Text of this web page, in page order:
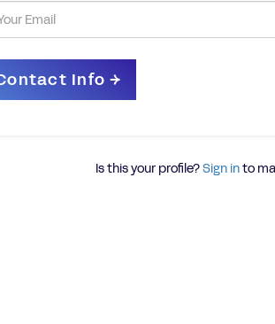
Is this your profile?Sign into